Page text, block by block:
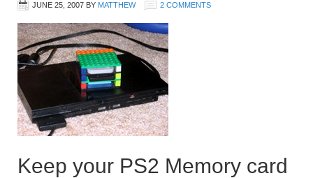
JUNE 25, 2007 BY MATTHEW 2 COMMENTS
Keep your PS2 Memory card